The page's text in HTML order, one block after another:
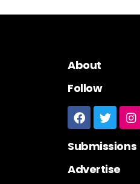
About
Follow
Submissions
Advertise